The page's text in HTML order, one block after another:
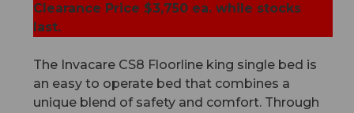
Clearance Price $3,750 ea. while stocks
last.
The Invacare CS8 Floorline king single bed is
an easy to operate bed that combines a
unique blend of safety and comfort. Through